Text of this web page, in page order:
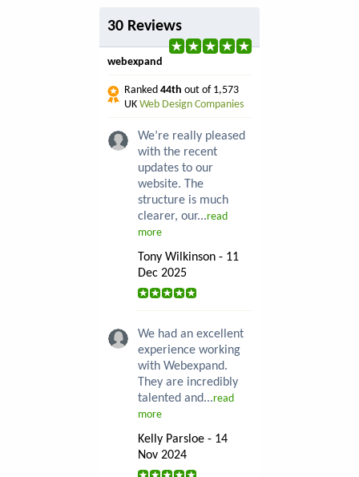
30 Reviews
webexpand
Ranked 44th out of 1,573
UK Web Design Companies
We’re really pleased
with the recent
updates to our
website. The
structure is much
clearer, our...read
more
Tony Wilkinson - 11
Dec 2025
We had an excellent
experience working
with Webexpand.
They are incredibly
talented and...read
more
Kelly Parsloe - 14
Nov 2024